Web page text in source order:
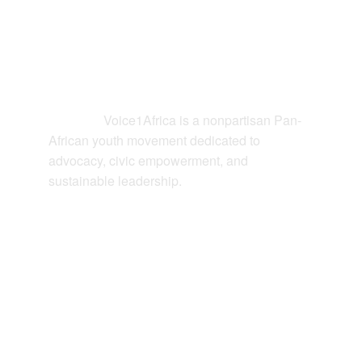
Voice1Africa is a nonpartisan Pan-
African youth movement dedicated to
advocacy, civic empowerment, and
sustainable leadership.